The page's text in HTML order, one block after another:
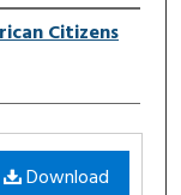
Citizens
Download